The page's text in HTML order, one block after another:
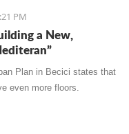
Kotor.
PM
a New,
Plan in Becici states that
even more floors.